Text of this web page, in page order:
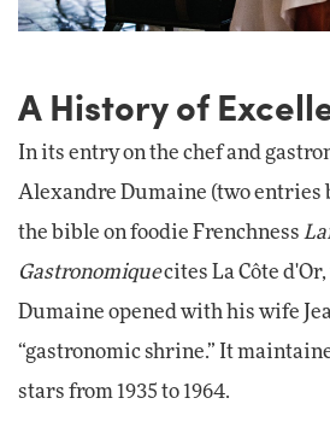
A History of
In its entry on the chef and
Alexandre Dumaine (two entries
the bible on foodie Frenchness
Gastronomiquecites La Côte
Dumaine opened with his wife
“gastronomic shrine.” It
stars from 1935 to 1964.